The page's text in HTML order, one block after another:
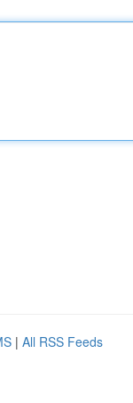
| All RSS Feeds